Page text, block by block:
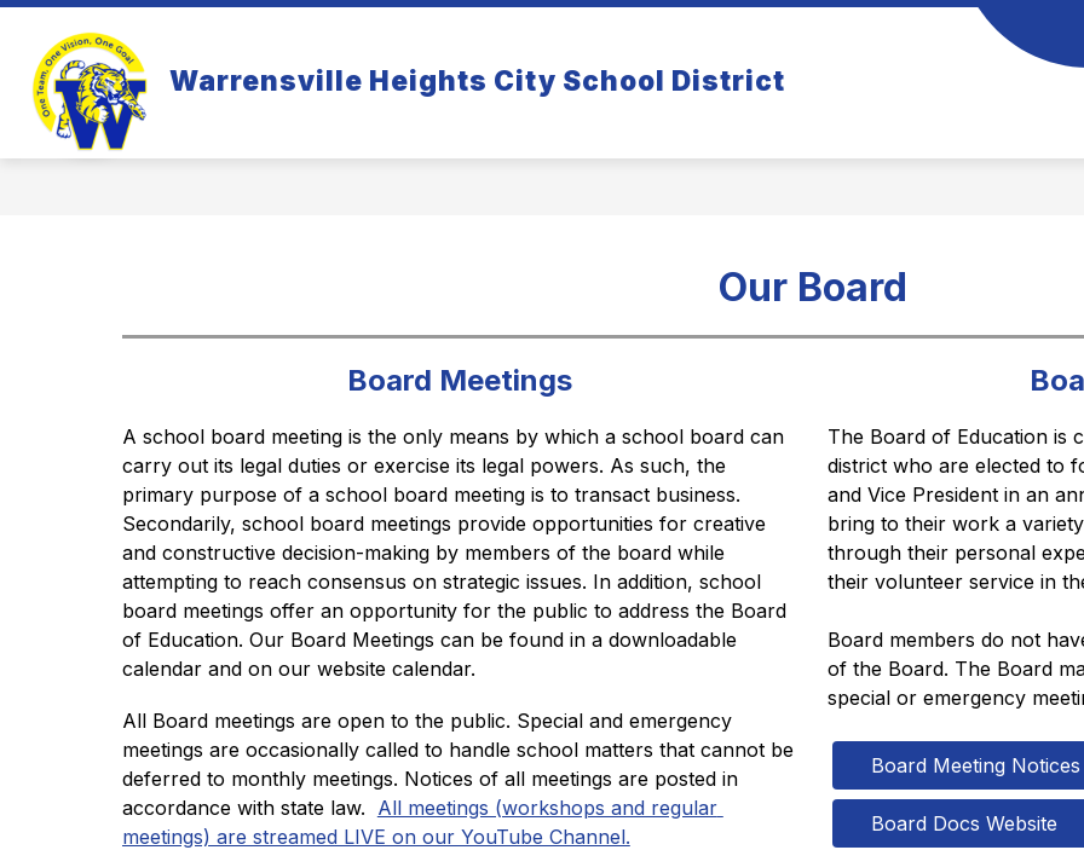
Skip
content
Warrensville Heights City School District
submenu
for
PARENTS
submenu
for
COMMUNITY
submenu
for
TIGER TIDBITS
Our Board
Board Meetings
A school board meeting is the only means by which a school board can
carry out its legal duties or exercise its legal powers. As such, the
primary purpose of a school board meeting is to transact business.
Secondarily, school board meetings provide opportunities for creative
and constructive decision-making by members of the board while
attempting to reach consensus on strategic issues. In addition, school
board meetings offer an opportunity for the public to address the Board
of Education. Our Board Meetings can be found in a downloadable
calendar and on our website calendar.
All Board meetings are open to the public. Special and emergency
meetings are occasionally called to handle school matters that cannot be
deferred to monthly meetings. Notices of all meetings are posted in
accordance with state law. All meetings (workshops and regular
meetings) are streamed LIVE on our YouTube Channel.
The Board of Education is
district who are elected to
and Vice President in an
bring to their work a
through their personal
their volunteer service in
Board members do not
of the Board. The Board
special or emergency
Board Meeting Notices
Board Docs Website